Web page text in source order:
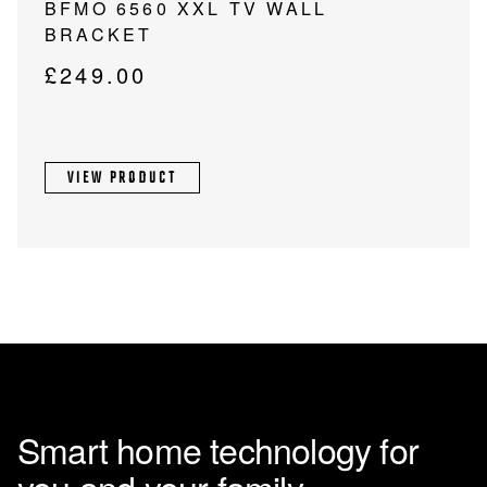
BFMO 6560 XXL TV WALL
BRACKET
£249.00
VIEW PRODUCT
Smart home technology for